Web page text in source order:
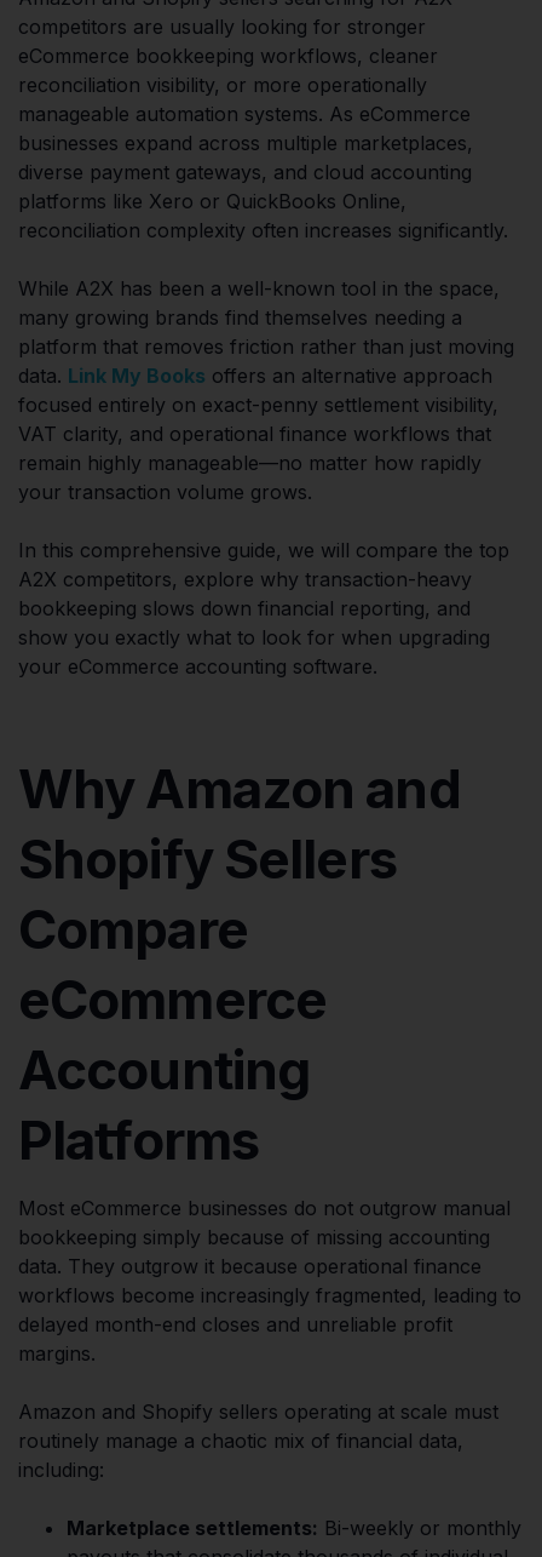
competitors are usually looking for stronger
eCommerce bookkeeping workflows, cleaner
reconciliation visibility, or more operationally
manageable automation systems. As eCommerce
businesses expand across multiple marketplaces,
diverse payment gateways, and cloud accounting
platforms like Xero or QuickBooks Online,
reconciliation complexity often increases significantly.
While A2X has been a well-known tool in the space,
many growing brands find themselves needing a
platform that removes friction rather than just moving
data. Link My Books offers an alternative approach
focused entirely on exact-penny settlement visibility,
VAT clarity, and operational finance workflows that
remain highly manageable—no matter how rapidly
your transaction volume grows.
In this comprehensive guide, we will compare the top
A2X competitors, explore why transaction-heavy
bookkeeping slows down financial reporting, and
show you exactly what to look for when upgrading
your eCommerce accounting software.
Why Amazon and
Shopify Sellers
Compare
eCommerce
Accounting
Platforms
Most eCommerce businesses do not outgrow manual
bookkeeping simply because of missing accounting
data. They outgrow it because operational finance
workflows become increasingly fragmented, leading to
delayed month-end closes and unreliable profit
margins.
Amazon and Shopify sellers operating at scale must
routinely manage a chaotic mix of financial data,
including:
Marketplace settlements: Bi-weekly or monthly